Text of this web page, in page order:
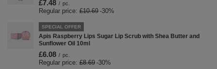
£7.48 / pc.
Regular price: £10.69 -30%
SPECIAL OFFER
Apis Raspberry Lips Sugar Lip Scrub with Shea Butter and
Sunflower Oil 10ml
£6.08 / pc.
Regular price: £8.69 -30%